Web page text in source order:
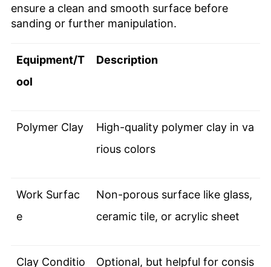
ensure a clean and smooth surface before
sanding or further manipulation.
Equipment/T
ool
Description
Polymer Clay
High-quality polymer clay in va
rious colors
Work Surfac
e
Non-porous surface like glass,
ceramic tile, or acrylic sheet
Clay Conditio Optional, but helpful for consis